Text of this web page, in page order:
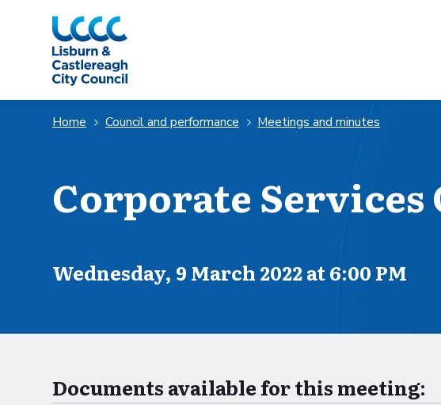
Skip to Main Content
Home Council and performance Meetings and minutes
Corporate Services
Scheduled for
Wednesday, 9 March 2022 at 6:00 PM
Documents available for this meeting: